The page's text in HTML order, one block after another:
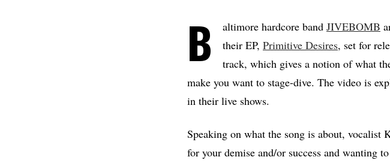
B altimore hardcore band JIVEBOMB
their EP, Primitive Desires, set for
track, which gives a notion of what
make you want to stage-dive. The video is
in their live shows.
Speaking on what the song is about, vocalist
for your demise and/or success and wanting